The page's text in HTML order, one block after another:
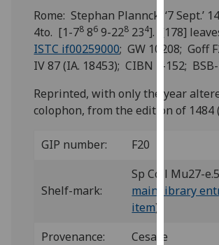
and
allow
for
via
third
find
out
Rome: Stephan Plannck, ‘7 Sept.’
4to. [1-78 86 9-228 234]. [178]
ISTC if00259000; GW 10208; Goff
IV 87 (IA. 18453); CIBN F-152;
Reprinted, with only the year
colophon, from the edition of 1484
GIP number: F20
Shelf-mark:
Sp Coll Mu27-
main library
item)
Provenance:
Cesare